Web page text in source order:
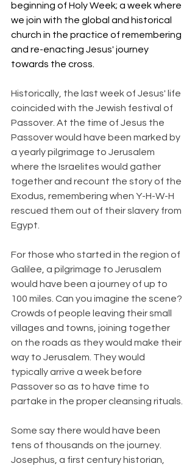
beginning of Holy Week; a week where
we join with the global and historical
church in the practice of remembering
and re-enacting Jesus' journey
towards the cross.
Historically, the last week of Jesus' life
coincided with the Jewish festival of
Passover. At the time of Jesus the
Passover would have been marked by
a yearly pilgrimage to Jerusalem
where the Israelites would gather
together and recount the story of the
Exodus, remembering when Y-H-W-H
rescued them out of their slavery from
Egypt.
For those who started in the region of
Galilee, a pilgrimage to Jerusalem
would have been a journey of up to
100 miles. Can you imagine the scene?
Crowds of people leaving their small
villages and towns, joining together
on the roads as they would make their
way to Jerusalem. They would
typically arrive a week before
Passover so as to have time to
partake in the proper cleansing rituals.
Some say there would have been
tens of thousands on the journey.
Josephus, a first century historian,